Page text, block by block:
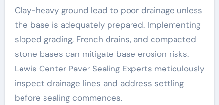
Clay-heavy ground lead to poor drainage unless
the base is adequately prepared. Implementing
sloped grading, French drains, and compacted
stone bases can mitigate base erosion risks.
Lewis Center Paver Sealing Experts meticulously
inspect drainage lines and address settling
before sealing commences.